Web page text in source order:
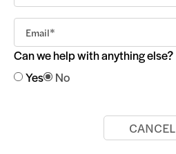
Can we help with anything else?
Yes
No
CANCEL